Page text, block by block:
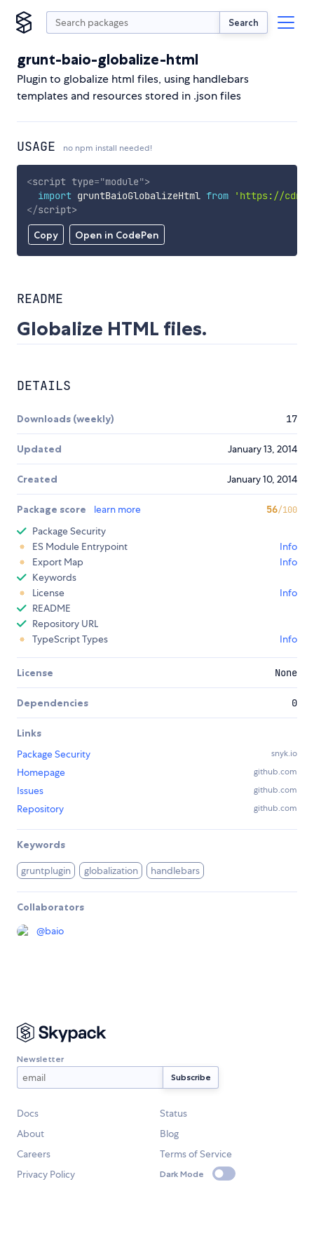
Search
grunt-baio-globalize-html
Plugin to globalize html files, using handlebars
templates and resources stored in .json files
USAGE no npm install needed!
Copy Open in CodePen
<script type="module">
import gruntBaioGlobalizeHtml from
'https://
</script>
README
Globalize HTML files.
DETAILS
Downloads (weekly) 17
Updated January 13, 2014
Created January 10, 2014
Package score learn more 56/100
Package Security
ES Module Entrypoint
Info
Export Map
Info
Keywords
License
Info
README
Repository URL
TypeScript Types
Info
License None
Dependencies 0
Links
Package Security
snyk.io
Homepage github.com
Issues github.com
Repository github.com
Keywords
gruntplugin globalization handlebars
Collaborators
@baio
Newsletter
Docs
Status
About
Blog
Careers
Terms of Service
Privacy Policy
Dark Mode